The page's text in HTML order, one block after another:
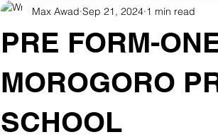
PRE FORM-
MOROGORO
SCHOOL
Max Awad Sep 21, 2024 1 min read